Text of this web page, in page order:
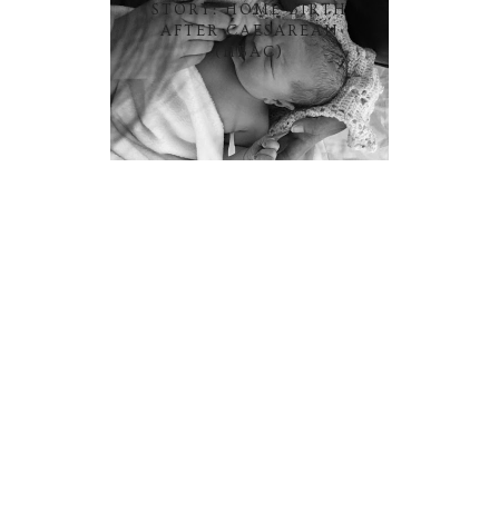
STORY: HOME BIRTH
AFTER CAESAREAN
(HBAC)